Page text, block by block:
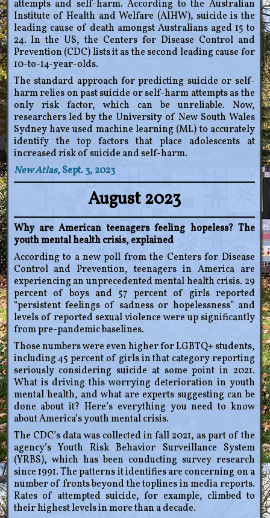
attempts and self-harm. According to the Australian
Institute of Health and Welfare (AIHW), suicide is the
leading cause of death amongst Australians aged 15 to
24. In the US, the Centers for Disease Control and
Prevention (CDC) lists it as the second leading cause for
10-to-14-year-olds.
The standard approach for predicting suicide or self-
harm relies on past suicide or self-harm attempts as the
only risk factor, which can be unreliable. Now,
researchers led by the University of New South Wales
Sydney have used machine learning (ML) to accurately
identify the top factors that place adolescents at
increased risk of suicide and self-harm.
New Atlas, Sept. 3, 2023
August 2023
Why are American teenagers feeling hopeless? The
youth mental health crisis, explained
According to a new poll from the Centers for Disease
Control and Prevention, teenagers in America are
experiencing an unprecedented mental health crisis. 29
percent of boys and 57 percent of girls reported
“persistent feelings of sadness or hopelessness” and
levels of reported sexual violence were up significantly
from pre-pandemic baselines.
Those numbers were even higher for LGBTQ+ students,
including 45 percent of girls in that category reporting
seriously considering suicide at some point in 2021.
What is driving this worrying deterioration in youth
mental health, and what are experts suggesting can be
done about it? Here’s everything you need to know
about America’s youth mental crisis.
The CDC’s data was collected in fall 2021, as part of the
agency’s Youth Risk Behavior Surveillance System
(YRBS), which has been conducting survey research
since 1991. The patterns it identifies are concerning on a
number of fronts beyond the toplines in media reports.
Rates of attempted suicide, for example, climbed to
their highest levels in more than a decade.